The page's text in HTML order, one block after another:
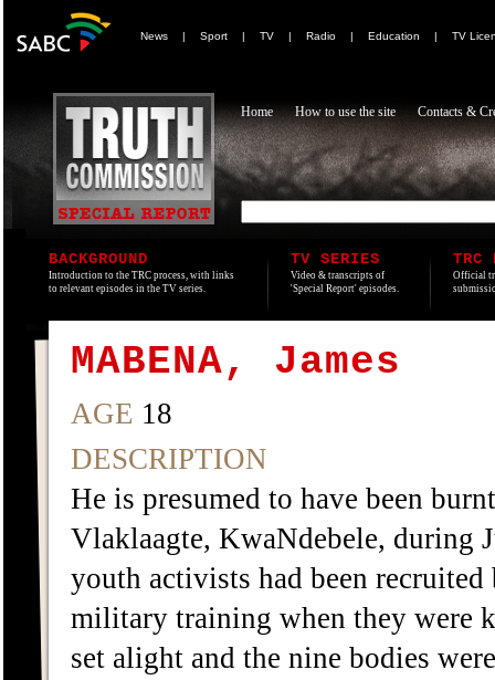
News | Sport | TV | Radio | Education | TV
Home How to use the site Contacts &
BACKGROUND
Introduction to the TRC process, with links
to relevant episodes in the TV series.
TV SERIES
Video & transcripts of
'Special Report' episodes.
TRC
Official
MABENA, James
AGE 18
DESCRIPTION
He is presumed to have been
Vlaklaagte, KwaNdebele, during
youth activists had been
military training when they were
set alight and the nine bodies